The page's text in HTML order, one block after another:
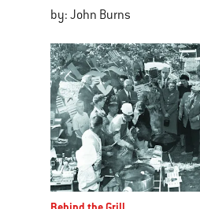
by: John Burns